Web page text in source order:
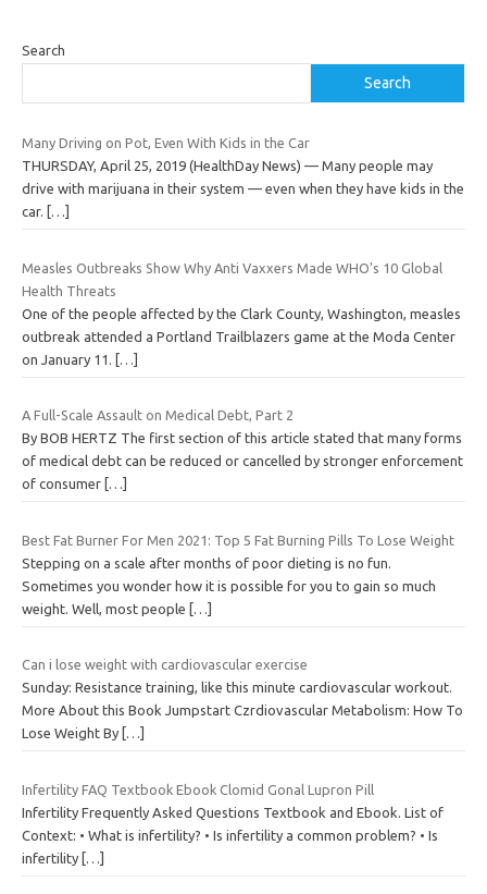
Search
Search
Many Driving on Pot, Even With Kids in the Car
THURSDAY, April 25, 2019 (HealthDay News) — Many people may
drive with marijuana in their system — even when they have kids in the
car.
[…]
Measles Outbreaks Show Why Anti Vaxxers Made WHO's 10 Global
Health Threats
One of the people affected by the Clark County, Washington, measles
outbreak attended a Portland Trailblazers game at the Moda Center
on January 11.
[…]
A Full-Scale Assault on Medical Debt, Part 2
By BOB HERTZ The first section of this article stated that many forms
of medical debt can be reduced or cancelled by stronger enforcement
of consumer […]
Best Fat Burner For Men 2021: Top 5 Fat Burning Pills To Lose Weight
Stepping on a scale after months of poor dieting is no fun.
Sometimes you wonder how it is possible for you to gain so much
weight. Well, most people […]
Can i lose weight with cardiovascular exercise
Sunday: Resistance training, like this minute cardiovascular workout.
More About this Book Jumpstart Czrdiovascular Metabolism: How To
Lose Weight By […]
Infertility FAQ Textbook Ebook Clomid Gonal Lupron Pill
Infertility Frequently Asked Questions Textbook and Ebook. List of
Context: • What is infertility? • Is infertility a common problem? • Is
infertility […]